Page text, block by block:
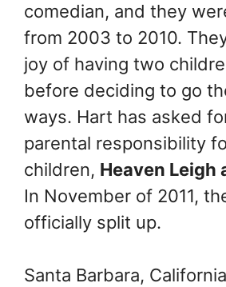
comedian, and they
from 2003 to 2010.
joy of having two
before deciding to go
ways. Hart has asked
parental responsibility
children, Heaven Leigh
In November of 2011,
officially split up.
Santa Barbara,